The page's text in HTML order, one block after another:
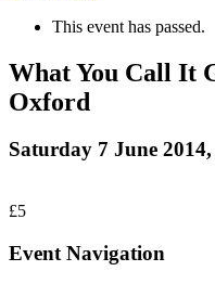
This event has passed.
What You Call It
Oxford
Saturday 7 June
£5
Event Navigation